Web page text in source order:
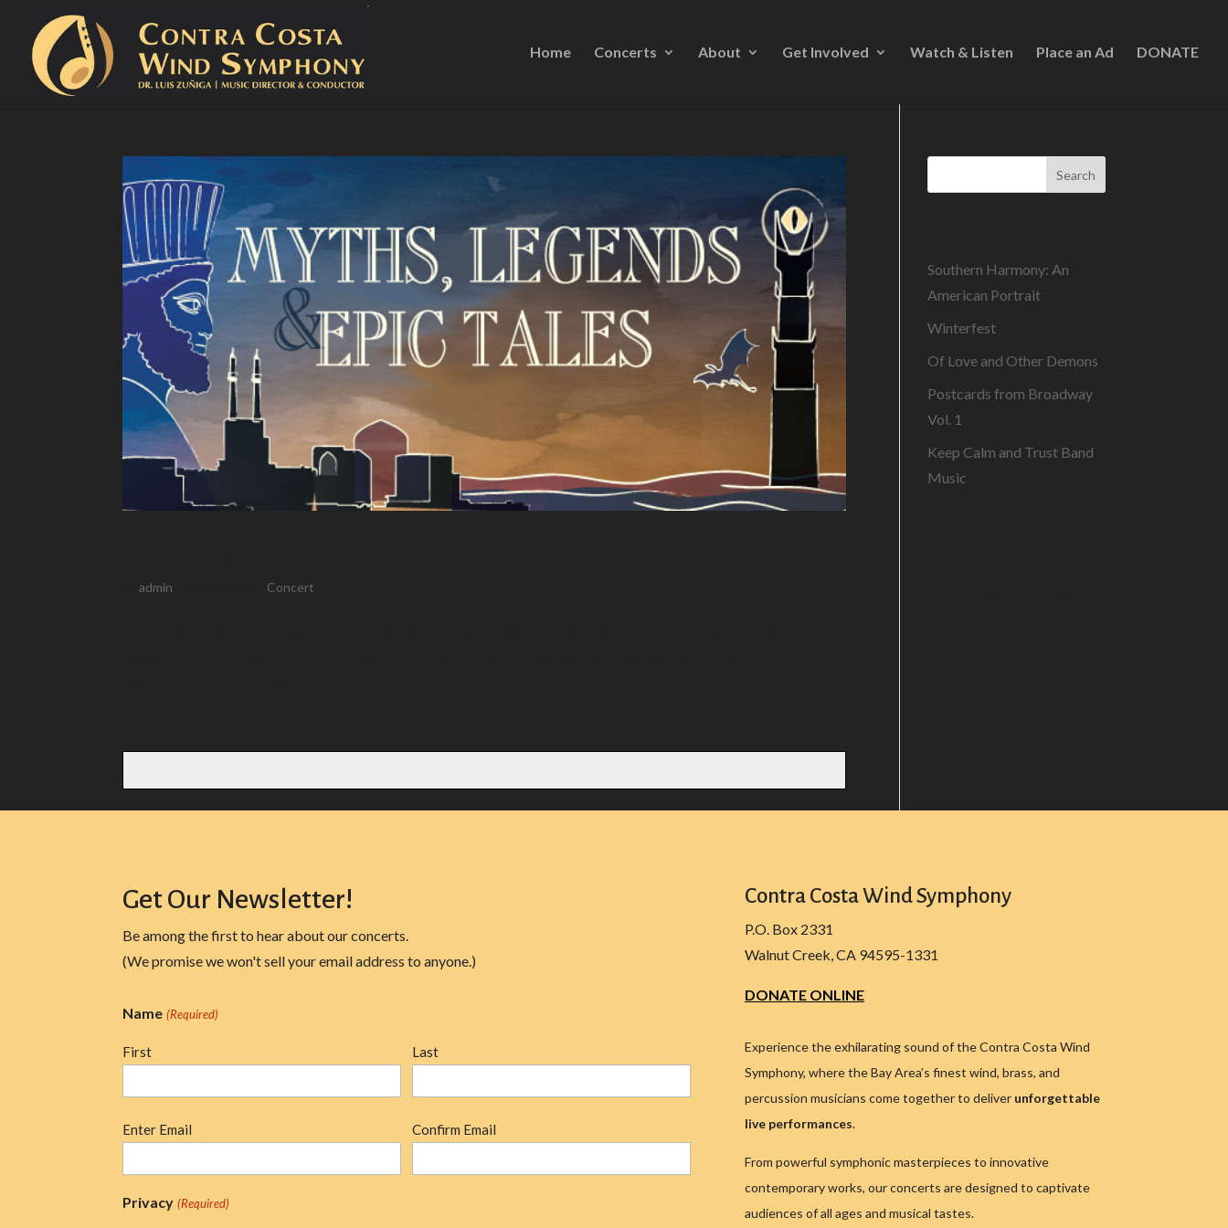
Home Concerts About Get Involved Watch & Listen Place an Ad DONATE
byadmin Concert
Search
Southern Harmony: An
American Portrait
Winterfest
Of Love and Other Demons
Postcards from Broadway
Vol. 1
Keep Calm and Trust Band
Music
Get Our Newsletter!
Be among the first to hear about our concerts.
(We promise we won't sell your email address to anyone.)
Name (Required)
First Last
Email
Enter Email Confirm Email
Privacy (Required)
Contra Costa Wind Symphony
P.O. Box 2331
Walnut Creek, CA 94595-1331
DONATE ONLINE
Experience the exhilarating sound of the Contra Costa Wind
Symphony, where the Bay Area’s finest wind, brass, and
percussion musicians come together to deliver unforgettable
live performances.
From powerful symphonic masterpieces to innovative
contemporary works, our concerts are designed to captivate
audiences of all ages and musical tastes.